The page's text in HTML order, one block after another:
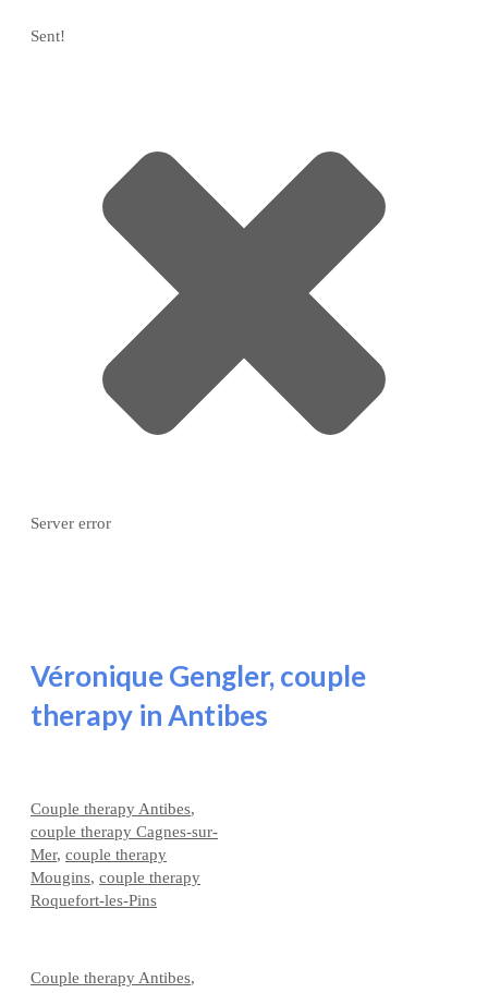
Sent!
Server error
Véronique Gengler, couple
therapy in Antibes
Couple therapy Antibes,
couple therapy Cagnes-sur-
Mer, couple therapy
Mougins, couple therapy
Roquefort-les-Pins
Couple therapy Antibes,